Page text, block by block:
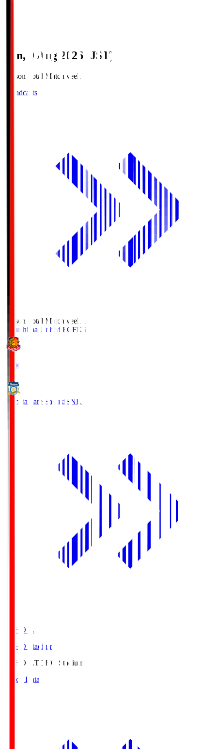
Sun, 9 Aug 2026 (JST)
Season Total Matchweek 1
Broadcasts
Season Total Matchweek 1
Fukushima United FC FKS
18:00
Kamatamare Sanuki SNK
TOHO S.
TOHO Stadium
TOHO S.TOHO Stadium
Match Data